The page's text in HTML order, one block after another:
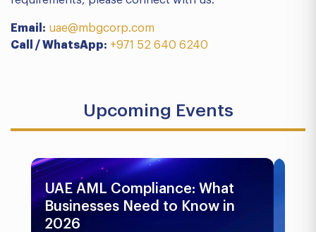
Email: uae@mbgcorp.com
Call / WhatsApp: +971 52 640 6240
Upcoming Events
UAE AML Compliance: What
Businesses Need to Know in
2026